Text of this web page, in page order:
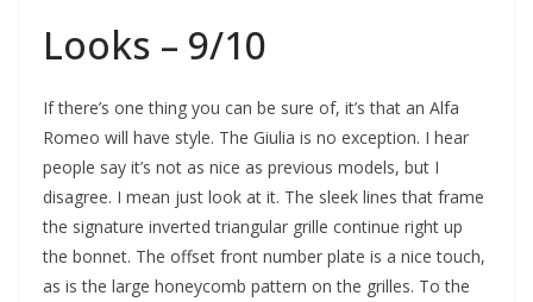
Looks – 9/10
If there’s one thing you can be sure of, it’s that an Alfa
Romeo will have style. The Giulia is no exception. I hear
people say it’s not as nice as previous models, but I
disagree. I mean just look at it. The sleek lines that frame
the signature inverted triangular grille continue right up
the bonnet. The offset front number plate is a nice touch,
as is the large honeycomb pattern on the grilles. To the